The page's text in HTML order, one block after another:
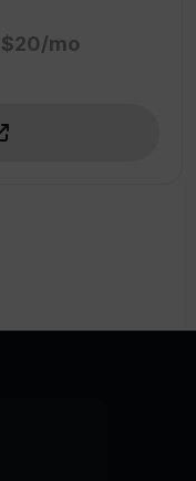
mo